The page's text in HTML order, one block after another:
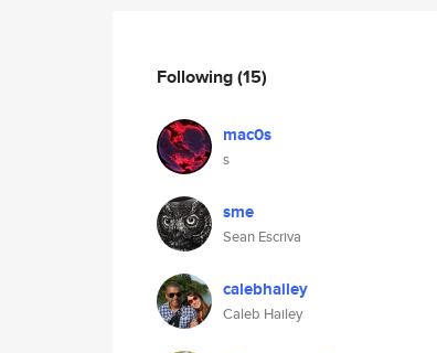
Following(15)
mac0s
s
sme
Sean Escriva
calebhailey
Caleb Hailey